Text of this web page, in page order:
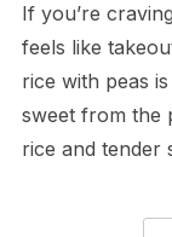
If you’re
feels like
rice with peas
sweet from the
rice and tender